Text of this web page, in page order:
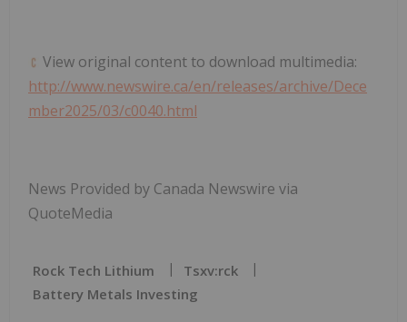
View original content to download multimedia:
http://www.newswire.ca/en/releases/archive/Dece
mber2025/03/c0040.html
News Provided by Canada Newswire via
QuoteMedia
Rock Tech Lithium
Tsxv:rck
Battery Metals Investing